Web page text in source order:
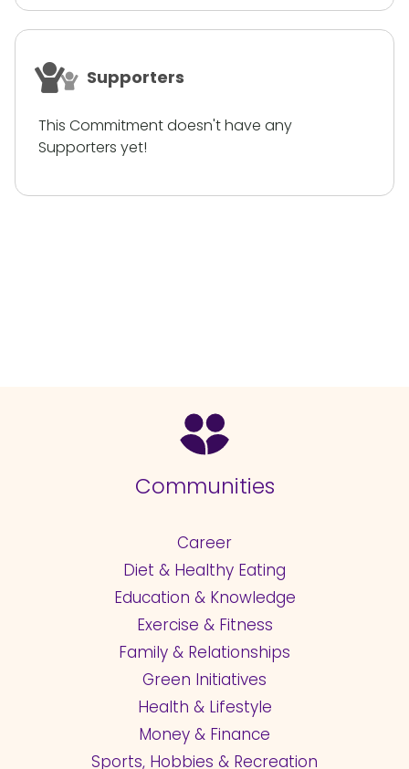
Supporters
This Commitment doesn't have any
Supporters yet!
Communities
Career
Diet & Healthy Eating
Education & Knowledge
Exercise & Fitness
Family & Relationships
Green Initiatives
Health & Lifestyle
Money & Finance
Sports, Hobbies & Recreation